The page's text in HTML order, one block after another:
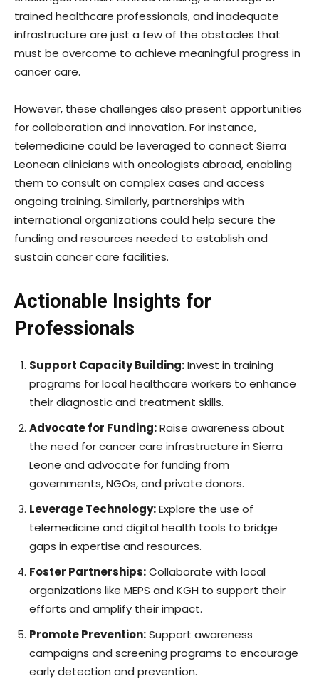
trained healthcare professionals, and inadequate
infrastructure are just a few of the obstacles that
must be overcome to achieve meaningful progress in
cancer care.
However, these challenges also present opportunities
for collaboration and innovation. For instance,
telemedicine could be leveraged to connect Sierra
Leonean clinicians with oncologists abroad, enabling
them to consult on complex cases and access
ongoing training. Similarly, partnerships with
international organizations could help secure the
funding and resources needed to establish and
sustain cancer care facilities.
Actionable Insights for
Professionals
Support Capacity Building:Invest in training
programs for local healthcare workers to enhance
their diagnostic and treatment skills.
Advocate for Funding:Raise awareness about
the need for cancer care infrastructure in Sierra
Leone and advocate for funding from
governments, NGOs, and private donors.
Leverage Technology:Explore the use of
telemedicine and digital health tools to bridge
gaps in expertise and resources.
Foster Partnerships:Collaborate with local
organizations like MEPS and KGH to support their
efforts and amplify their impact.
Promote Prevention:Support awareness
campaigns and screening programs to encourage
early detection and prevention.